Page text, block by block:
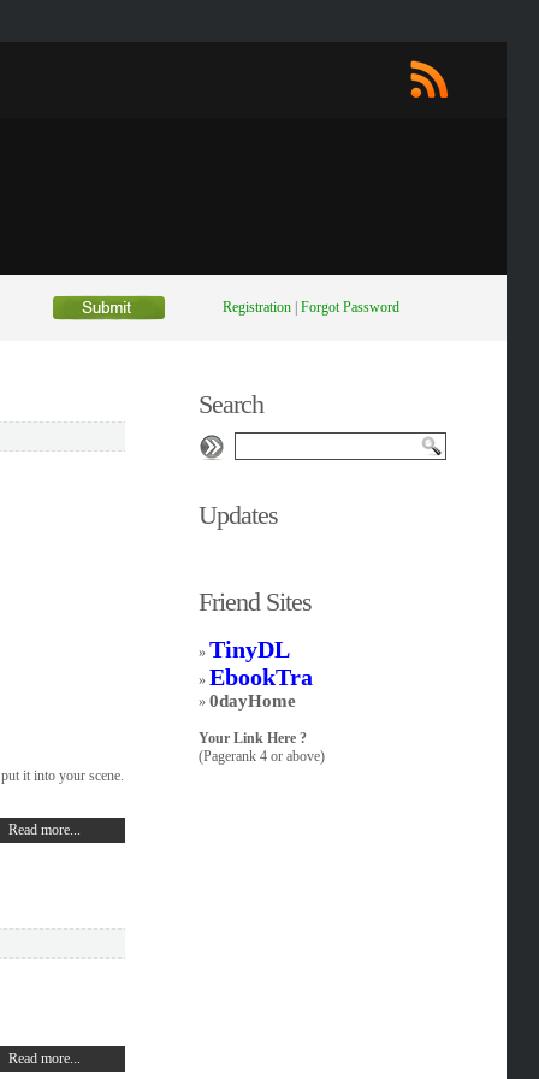
Registration| Forgot Password
it into your scene.
Read more...
Read more...
Search
Updates
Friend Sites
» TinyDL
»EbookTra
»0dayHome
Your Link Here ?
(Pagerank 4 or above)